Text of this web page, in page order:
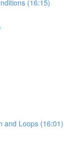
(16:15)
and Loops (16:01)